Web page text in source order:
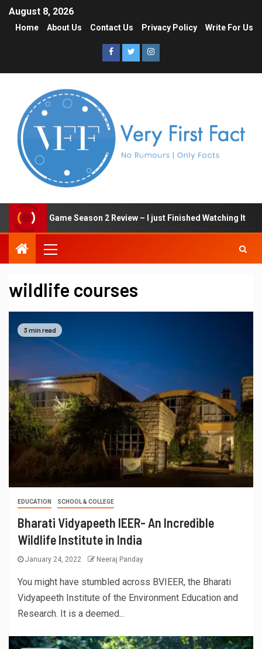
August 8, 2026
Home About Us Contact Us Privacy Policy Write For Us
Squid Game Season 2 Review – I just Finished Watching It
wildlife courses
3 min read
EDUCATION SCHOOL & COLLEGE
Bharati Vidyapeeth IEER- An Incredible
Wildlife Institute in India
January 24, 2022 Neeraj Panday
You might have stumbled across BVIEER, the Bharati
Vidyapeeth Institute of the Environment Education and
Research. It is a deemed...